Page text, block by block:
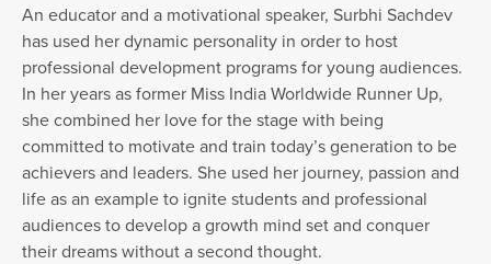
An educator and a motivational speaker, Surbhi Sachdev
has used her dynamic personality in order to host
professional development programs for young audiences.
In her years as former Miss India Worldwide Runner Up,
she combined her love for the stage with being
committed to motivate and train today’s generation to be
achievers and leaders. She used her journey, passion and
life as an example to ignite students and professional
audiences to develop a growth mind set and conquer
their dreams without a second thought.